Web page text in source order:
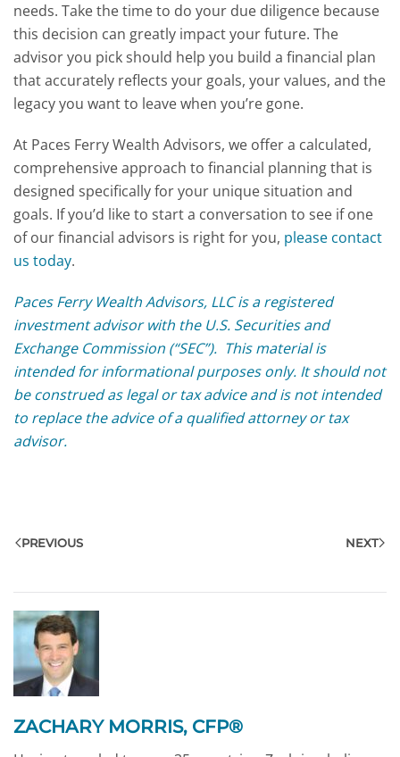
needs. Take the time to do your due diligence because
this decision can greatly impact your future. The
advisor you pick should help you build a financial plan
that accurately reflects your goals, your values, and the
legacy you want to leave when you’re gone.
At Paces Ferry Wealth Advisors, we offer a calculated,
comprehensive approach to financial planning that is
designed specifically for your unique situation and
goals. If you’d like to start a conversation to see if one
of our financial advisors is right for you, please contact
us today.
Paces Ferry Wealth Advisors, LLC is a registered
investment advisor with the U.S. Securities and
Exchange Commission (“SEC”). This material is
intended for informational purposes only. It should not
be construed as legal or tax advice and is not intended
to replace the advice of a qualified attorney or tax
advisor.
PREVIOUS NEXT
ZACHARY MORRIS, CFP®